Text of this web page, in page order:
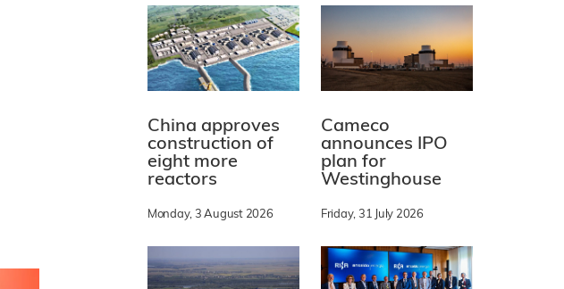
China approves
construction of
eight more
reactors
Monday, 3 August 2026
Cameco
announces IPO
plan for
Westinghouse
Friday, 31 July 2026